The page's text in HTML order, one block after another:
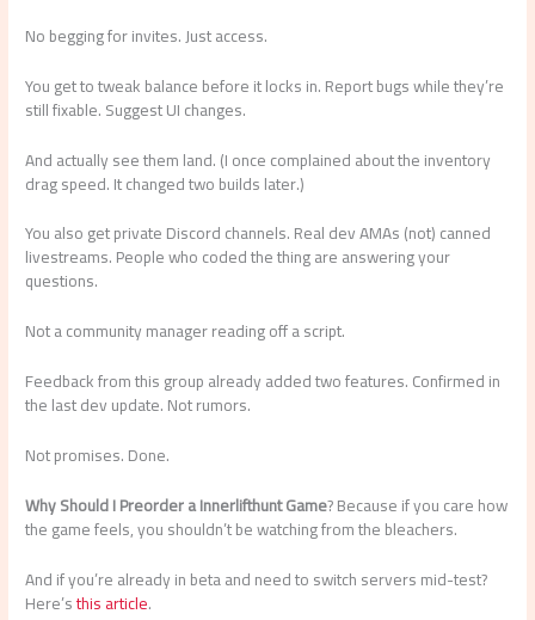
No begging for invites. Just access.
You get to tweak balance before it locks in. Report bugs while they’re
still fixable. Suggest UI changes.
And actually see them land. (I once complained about the inventory
drag speed. It changed two builds later.)
You also get private Discord channels. Real dev AMAs (not) canned
livestreams. People who coded the thing are answering your
questions.
Not a community manager reading off a script.
Feedback from this group already added two features. Confirmed in
the last dev update. Not rumors.
Not promises. Done.
Why Should I Preorder a Innerlifthunt Game? Because if you care how
the game feels, you shouldn’t be watching from the bleachers.
And if you’re already in beta and need to switch servers mid-test?
Here’sthis article.